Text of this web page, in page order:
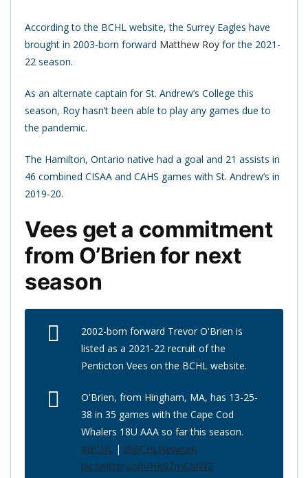
According to the BCHL website, the Surrey Eagles have
brought in 2003-born forward Matthew Roy for the 2021-
22 season.
As an alternate captain for St. Andrew’s College this
season, Roy hasn’t been able to play any games due to
the pandemic.
The Hamilton, Ontario native had a goal and 21 assists in
46 combined CISAA and CAHS games with St. Andrew’s in
2019-20.
Vees get a commitment
from O’Brien for next
season
2002-born forward Trevor O'Brien is
listed as a 2021-22 recruit of the
Penticton Vees on the BCHL website.
O'Brien, from Hingham, MA, has 13-25-
38 in 35 games with the Cape Cod
Whalers 18U AAA so far this season.
#BCHL | @BCHLNetwork
pic.twitter.com/HK0ZrnCMWZ